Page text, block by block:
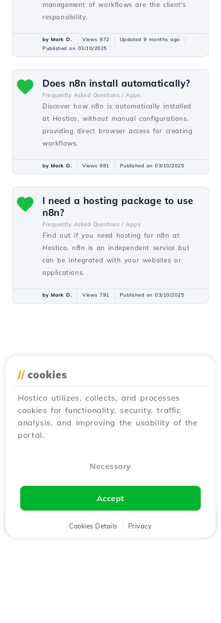
management of workflows are the client's
responsibility.
by Mark D. Views 972
Updated 9 months ago
Published on 03/10/2025
Does n8n install automatically?
Frequently Asked Questions / Apps
Discover how n8n is automatically installed
at Hostico, without manual configurations,
providing direct browser access for creating
workflows.
by Mark D. Views 881 Published on 03/10/2025
I need a hosting package to use
n8n?
Frequently Asked Questions / Apps
Find out if you need hosting for n8n at
Hostico. n8n is an independent service but
can be integrated with your websites or
applications.
by Mark D. Views 791 Published on 03/10/2025
// cookies
Hostico utilizes, collects, and processes
cookies for functionality, security, traffic
analysis, and improving the usability of the
portal.
Necessary
Accept
Cookies Details Privacy
Client Cart Chat